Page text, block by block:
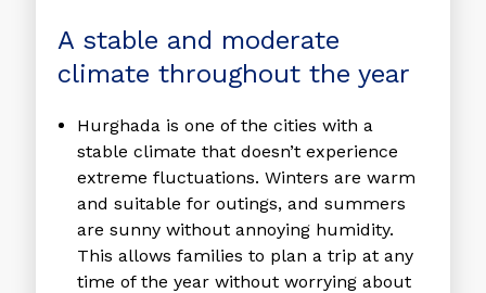
A stable and moderate
climate throughout the year
Hurghada is one of the cities with a
stable climate that doesn’t experience
extreme fluctuations. Winters are warm
and suitable for outings, and summers
are sunny without annoying humidity.
This allows families to plan a trip at any
time of the year without worrying about